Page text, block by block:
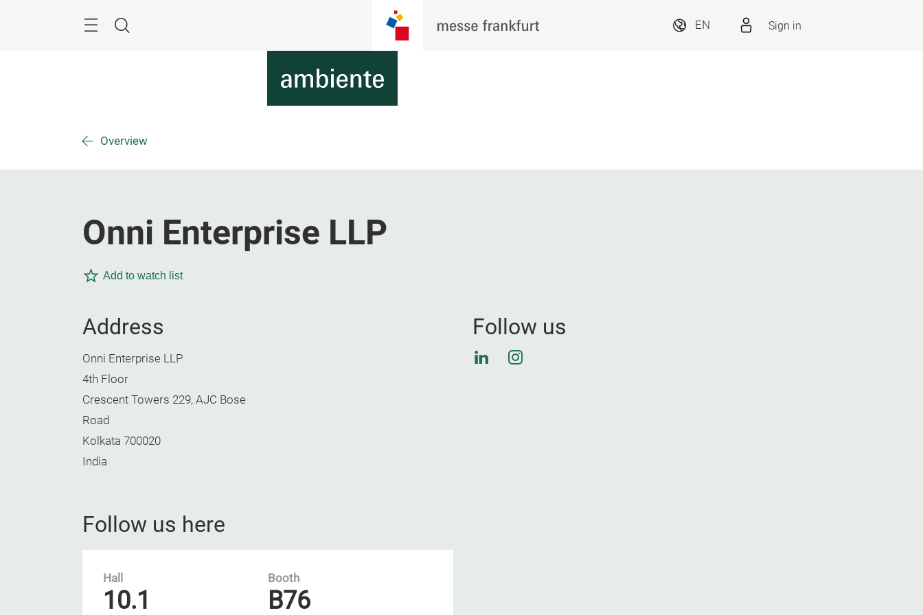
Search
EN Sign in
Overview
Onni Enterprise LLP
Add to watch list
Address
Onni Enterprise LLP
4th Floor
Crescent Towers 229, AJC Bose
Road
Kolkata 700020
India
Follow us
LinkedInInstagram
Follow us here
Hall
10.1
Booth
B76